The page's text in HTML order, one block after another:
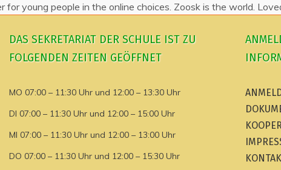
young people in the online choices. Zoosk is the world.
DAS SEKRETARIAT DER SCHULE IST ZU
FOLGENDEN ZEITEN GEÖFFNET
MO 07:00 – 11:30 Uhr und 12:00 – 13:30 Uhr
DI 07:00 – 11:30 Uhr und 12:00 – 15:00 Uhr
MI 07:00 – 11:30 Uhr und 12:00 – 13:00 Uhr
DO 07:00 – 11:30 Uhr und 12:00 – 15:30 Uhr